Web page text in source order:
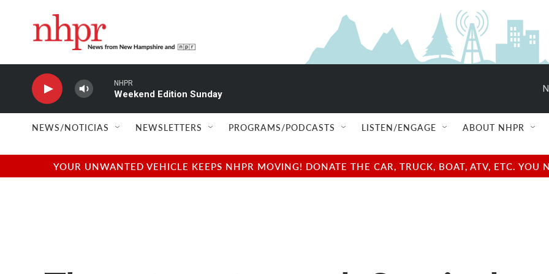
NHPR
Weekend Edition Sunday
NEWS/NOTICIAS NEWSLETTERS PROGRAMS/PODCASTS LISTEN/ENGAGE ABOUT NHPR
YOUR UNWANTED VEHICLE KEEPS NHPR MOVING! DONATE THE CAR, TRUCK, BOAT, ATV, ETC.